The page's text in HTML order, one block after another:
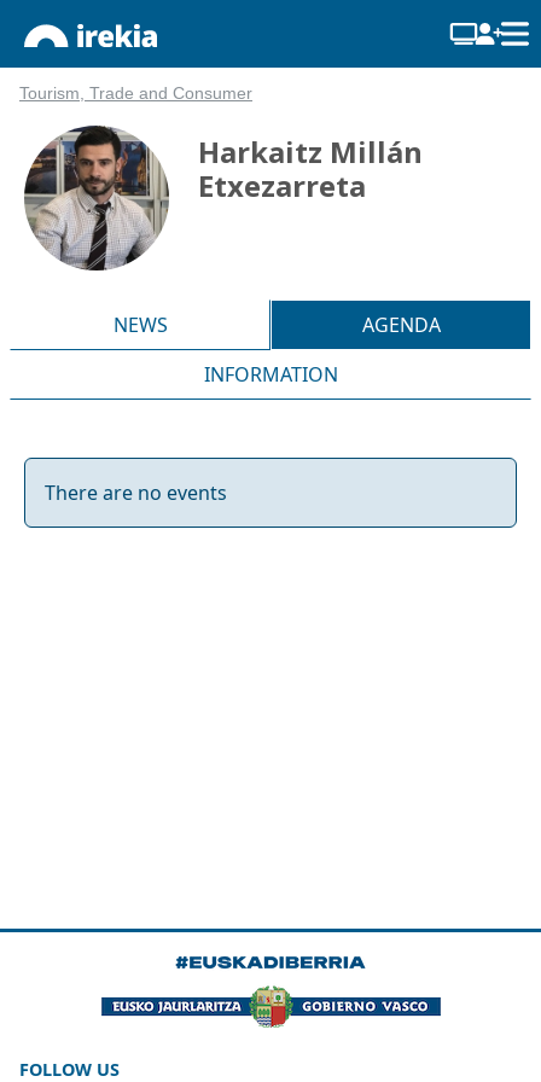
Tourism, Trade and Consumer
Harkaitz Millán
Etxezarreta
NEWS
AGENDA
INFORMATION
There are no events
FOLLOW US